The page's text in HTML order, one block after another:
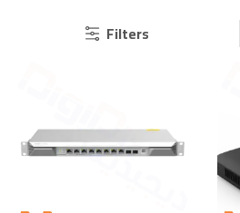
Filters